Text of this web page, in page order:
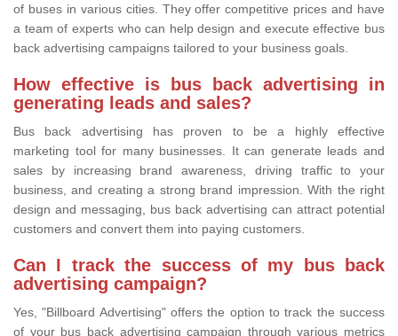
of buses in various cities. They offer competitive prices and have
a team of experts who can help design and execute effective bus
back advertising campaigns tailored to your business goals.
How effective is bus back advertising in
generating leads and sales?
Bus back advertising has proven to be a highly effective
marketing tool for many businesses. It can generate leads and
sales by increasing brand awareness, driving traffic to your
business, and creating a strong brand impression. With the right
design and messaging, bus back advertising can attract potential
customers and convert them into paying customers.
Can I track the success of my bus back
advertising campaign?
Yes, "Billboard Advertising" offers the option to track the success
of your bus back advertising campaign through various metrics